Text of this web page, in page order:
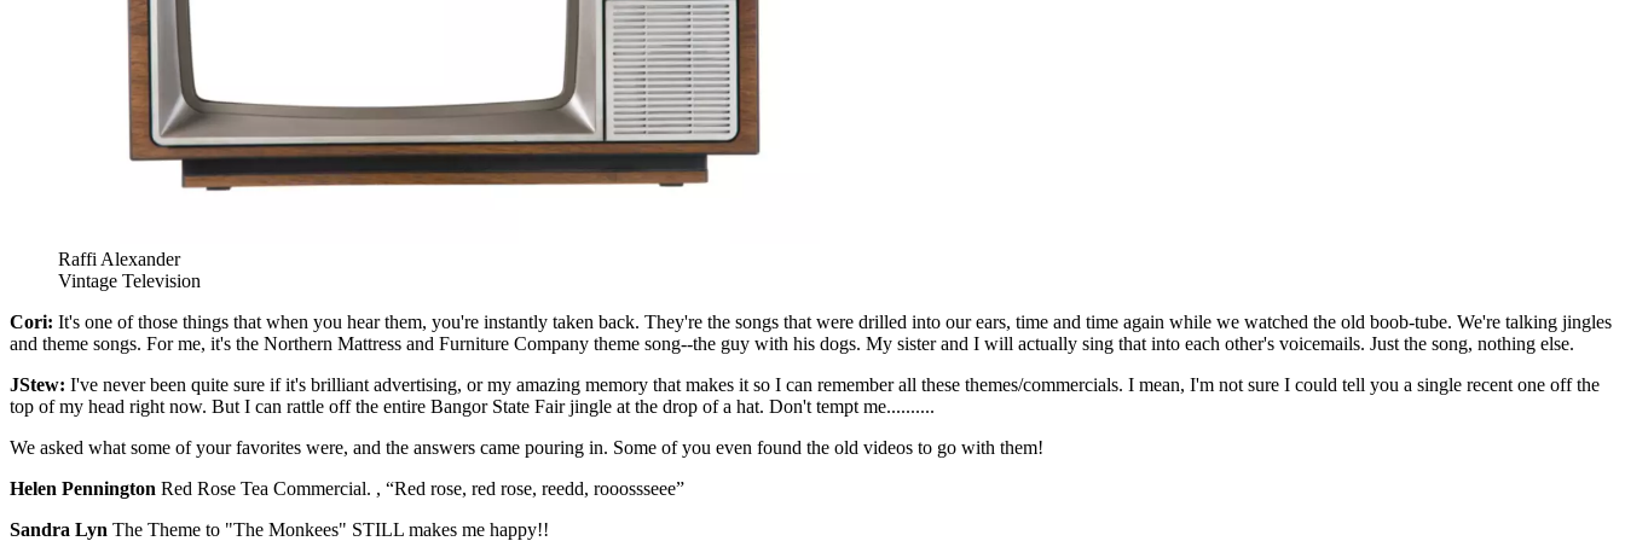
Raffi Alexander
Vintage Television
Cori: It's one of those things that when you hear them, you're instantly taken back. They're the songs that were drilled into our ears, time and time again while we watched the old boob-tube. We're talking jingles
and theme songs. For me, it's the Northern Mattress and Furniture Company theme song--the guy with his dogs. My sister and I will actually sing that into each other's voicemails. Just the song, nothing else.
JStew: I've never been quite sure if it's brilliant advertising, or my amazing memory that makes it so I can remember all these themes/commercials. I mean, I'm not sure I could tell you a single recent one off the
top of my head right now. But I can rattle off the entire Bangor State Fair jingle at the drop of a hat. Don't tempt me..........
We asked what some of your favorites were, and the answers came pouring in. Some of you even found the old videos to go with them!
Helen Pennington Red Rose Tea Commercial. , “Red rose, red rose, reedd, rooossseee”
Sandra Lyn The Theme to "The Monkees" STILL makes me happy!!